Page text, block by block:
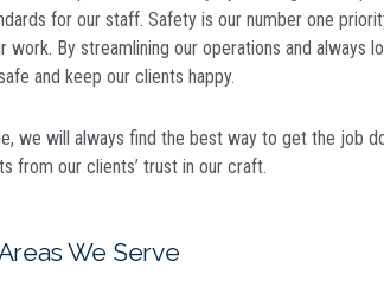
for our staff. Safety is our number one
By streamlining our operations and always
and keep our clients happy.
we will always find the best way to get the job
from our clients’ trust in our craft.
We Serve